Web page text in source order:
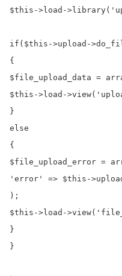
$this->load-
if($this->upload-
{
$file_upload_data =
$this->load-
}
else
{
$file_upload_error =
'error' => $this-
);
$this->load-
}
}